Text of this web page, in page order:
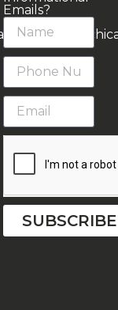
Emails?
SUBSCRIBE